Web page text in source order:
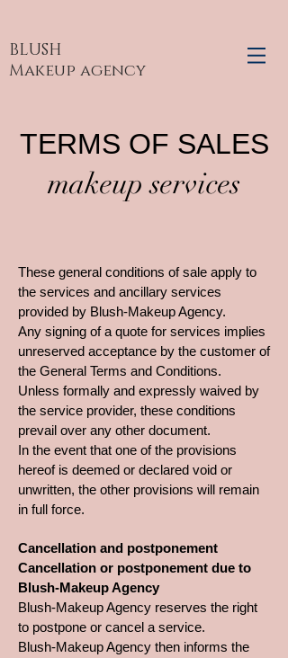
BLUSH
Makeup agency
TERMS OF SALES
makeup services
These general conditions of sale apply to
the services and ancillary services
provided by Blush-Makeup Agency.
Any signing of a quote for services implies
unreserved acceptance by the customer of
the General Terms and Conditions.
Unless formally and expressly waived by
the service provider, these conditions
prevail over any other document.
In the event that one of the provisions
hereof is deemed or declared void or
unwritten, the other provisions will remain
in full force.
Cancellation and postponement
Cancellation or postponement due to
Blush-Makeup Agency
Blush-Makeup Agency reserves the right
to postpone or cancel a service.
Blush-Makeup Agency then informs the